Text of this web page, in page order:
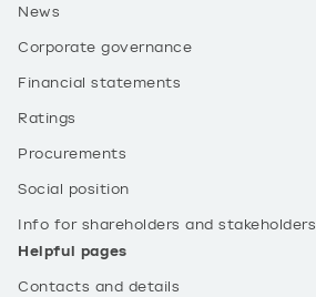
News
Corporate governance
Financial statements
Ratings
Procurements
Social position
Info for shareholders and stakeholders
Helpful pages
Contacts and details